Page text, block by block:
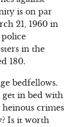
is on par
21, 1960 in
in the
180.
bedfellows.
in bed with
crimes
Is it worth